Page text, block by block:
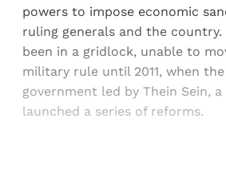
powers to impose economic
ruling generals and the
been in a gridlock, unable to
military rule until 2011, when
government led by Thein Sein,
launched a series of reforms.